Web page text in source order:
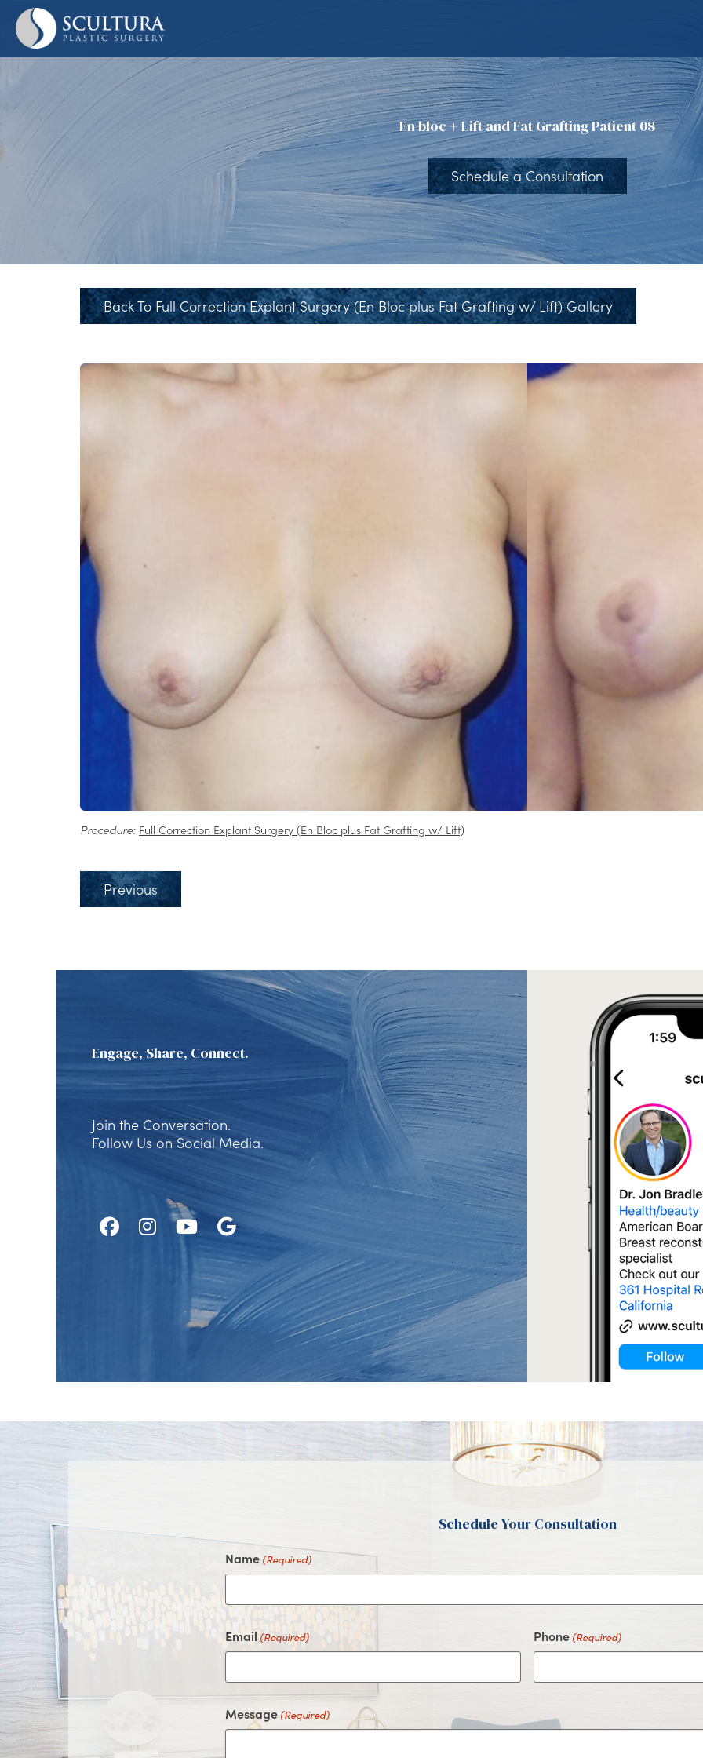
Skip
main
En bloc + Lift and Fat Grafting Patient 08
Schedule a Consultation
Back To Full Correction Explant Surgery (En Bloc plus Fat Grafting w/ Lift) Gallery
Procedure: Full Correction Explant Surgery (En Bloc plus Fat Grafting w/ Lift)
Previous
Engage, Share, Connect.
Join the Conversation.
Follow Us on Social Media.
Follow
Facebook
Follow
Instagram
Watch
Us
on
Youtube
Find
Us
on
Google
Schedule Your Consultation
Name (Required)
Email (Required) Phone (Required)
Message (Required)